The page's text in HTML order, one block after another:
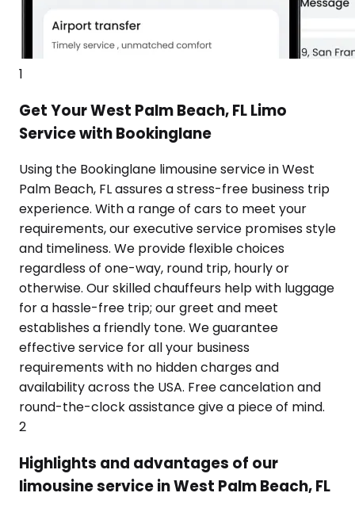
1
Get Your West Palm Beach, FL Limo
Service with Bookinglane
Using the Bookinglane limousine service in West
Palm Beach, FL assures a stress-free business trip
experience. With a range of cars to meet your
requirements, our executive service promises style
and timeliness. We provide flexible choices
regardless of one-way, round trip, hourly or
otherwise. Our skilled chauffeurs help with luggage
for a hassle-free trip; our greet and meet
establishes a friendly tone. We guarantee
effective service for all your business
requirements with no hidden charges and
availability across the USA. Free cancelation and
round-the-clock assistance give a piece of mind.
2
Highlights and advantages of our
limousine service in West Palm Beach, FL